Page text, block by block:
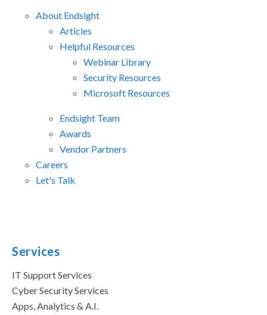
About Endsight
Articles
Helpful Resources
Webinar Library
Security Resources
Microsoft Resources
Endsight Team
Awards
Vendor Partners
Careers
Let's Talk
Services
IT Support Services
Cyber Security Services
Apps, Analytics & A.I.